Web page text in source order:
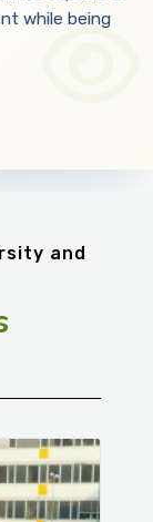
while being
and